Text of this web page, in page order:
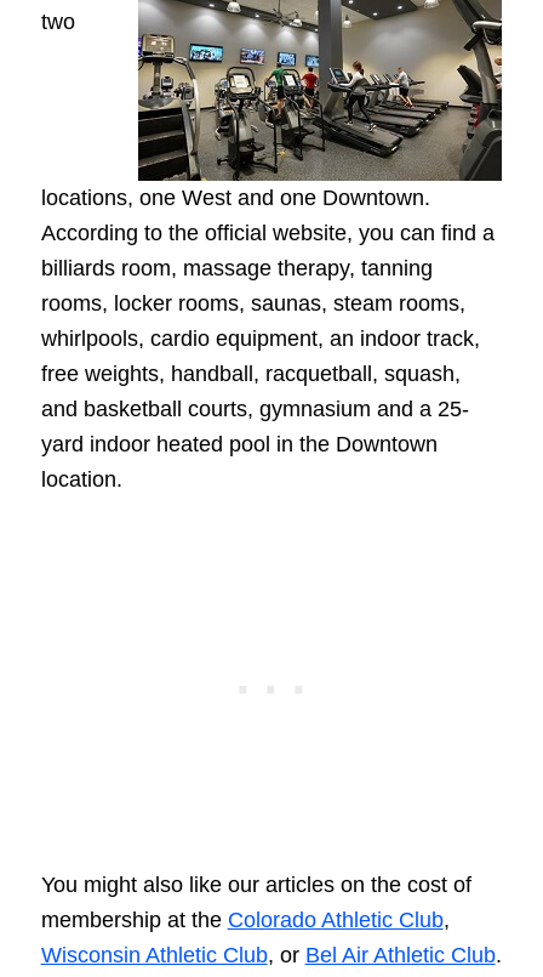
two
locations, one West and one Downtown.
According to the official website, you can find a
billiards room, massage therapy, tanning
rooms, locker rooms, saunas, steam rooms,
whirlpools, cardio equipment, an indoor track,
free weights, handball, racquetball, squash,
and basketball courts, gymnasium and a 25-
yard indoor heated pool in the Downtown
location.
You might also like our articles on the cost of
membership at the Colorado Athletic Club,
Wisconsin Athletic Club, or Bel Air Athletic Club.